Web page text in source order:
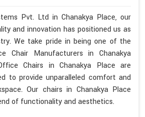
Pvt. Ltd in Chanakya Place, our
and innovation has positioned us as
We take pride in being one of the
Chair Manufacturers in Chanakya
Chairs in Chanakya Place are
to provide unparalleled comfort and
Our chairs in Chanakya Place
of functionality and aesthetics.